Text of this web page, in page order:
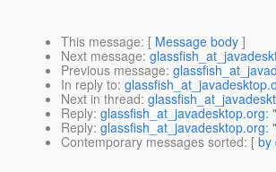
This message: [ Message body ]
Next message:
Previous message:
In reply to:
Next in thread:
Reply: glassfish_at_javadesktop.org:
Reply: glassfish_at_javadesktop.org:
Contemporary messages sorted: [ by